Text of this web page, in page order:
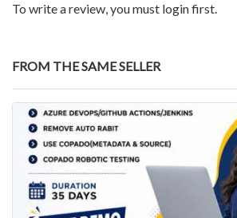
To write a review, you must login first.
FROM THE SAME SELLER